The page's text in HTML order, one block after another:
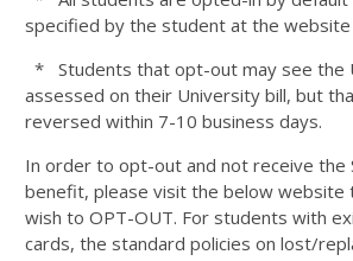
specified by the student at the website
* Students that opt-out may see the
assessed on their University bill, but
reversed within 7-10 business days.
In order to opt-out and not receive the
benefit, please visit the below website
wish to OPT-OUT. For students with
cards, the standard policies on lost/